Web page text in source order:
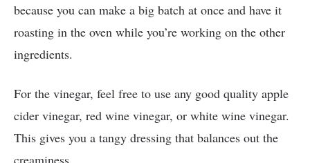
because you can make a big batch at once and have it
roasting in the oven while you’re working on the other
ingredients.
For the vinegar, feel free to use any good quality apple
cider vinegar, red wine vinegar, or white wine vinegar.
This gives you a tangy dressing that balances out the
creaminess.